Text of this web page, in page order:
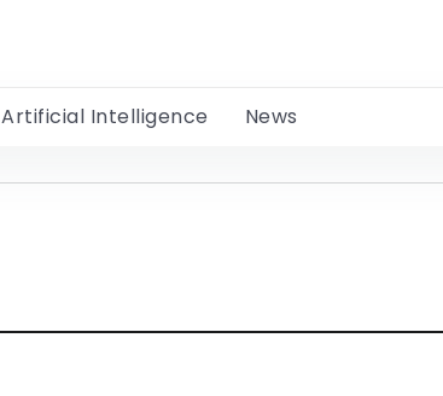
Artificial Intelligence News